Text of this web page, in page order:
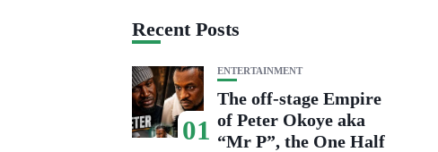
Recent Posts
01
ENTERTAINMENT
The off-stage Empire
of Peter Okoye aka
“Mr P”, the One Half